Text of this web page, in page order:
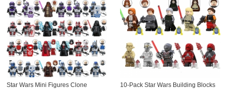
Star Wars Mini Figures Clone
10-Pack Star Wars Building Blocks